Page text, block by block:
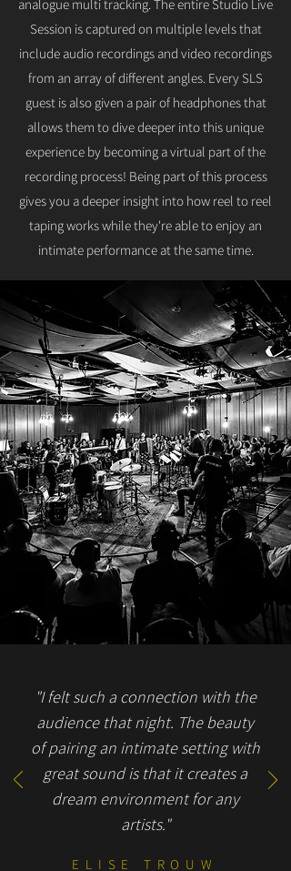
analogue multi tracking. The entire Studio Live
Session is captured on multiple levels that
include audio recordings and video recordings
from an array of different angles. Every SLS
guest is also given a pair of headphones that
allows them to dive deeper into this unique
experience by becoming a virtual part of the
recording process! Being part of this process
gives you a deeper insight into how reel to reel
taping works while they're able to enjoy an
intimate performance at the same time.
"I felt such a connection with the
audience that night. The beauty
of pairing an intimate setting with
great sound is that it creates a
dream environment for any
artists."
ELISE TROUW